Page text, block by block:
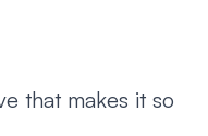
that makes it so